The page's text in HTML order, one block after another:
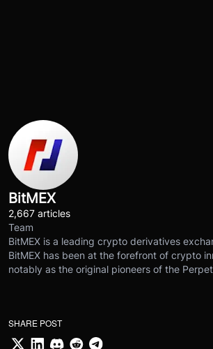
BitMEX
2,667 articles
Team
BitMEX is a leading crypto derivatives
BitMEX has been at the forefront of crypto
notably as the original pioneers of the
SHARE POST